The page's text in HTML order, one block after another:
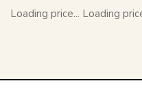
Loading price... Loading